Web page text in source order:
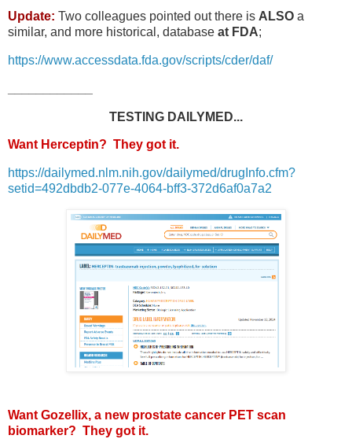
Update: Two colleagues pointed out there is ALSO a
similar, and more historical, database at FDA;
https://www.accessdata.fda.gov/scripts/cder/daf/
TESTING DAILYMED...
Want Herceptin? They got it.
https://dailymed.nlm.nih.gov/dailymed/drugInfo.cfm?
setid=492dbdb2-077e-4064-bff3-372d6af0a7a2
Want Gozellix, a new prostate cancer PET scan
biomarker? They got it.